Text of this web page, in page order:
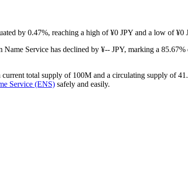
by 0.47%, reaching a high of ¥0 JPY and a low of ¥0
Name Service has declined by ¥-- JPY, marking a 85.67%
total supply of 100M and a circulating supply of
Service (ENS) safely and easily.